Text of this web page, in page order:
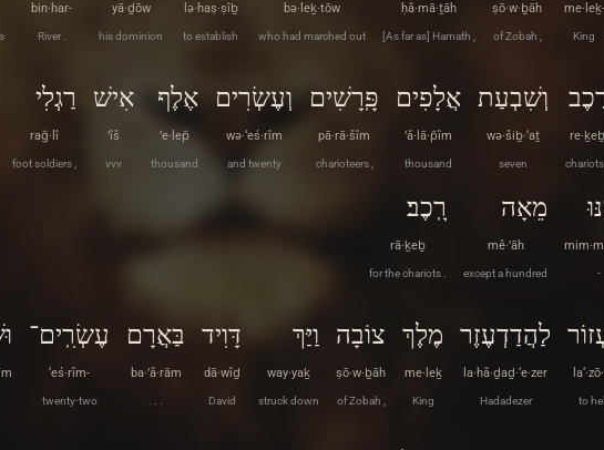
me·leḵ-
King
ṣō·w·ḇāh
of Zobah ,
ḥă·mā·ṯāh
[As far as] Hamath ,
bə·leḵ·tōw
who had marched out
lə·haṣ·ṣîḇ
to establish
yā·ḏōw
his dominion
bin·har-
River .
re·ḵeḇ
וְשִׁבְעַת
wə·šiḇ·‘aṯ
seven
אֲלָפִים
’ă·lā·p̄îm
thousand
פָּֽרָשִׁים
pā·rā·šîm
charioteers ,
וְעֶשְׂרִים
wə·‘eś·rîm
and twenty
אֶלֶף
’e·lep̄
thousand
אִישׁ
’îš
vvv
רַגְלִי
raḡ·lî
foot soldiers ,
-
מֵאָה
mê·’āh
except a hundred
רָֽכֶב׃
rā·ḵeḇ
for the chariots .
to
לַהֲדַדְעֶזֶר
la·hă·ḏaḏ·‘e·zer
Hadadezer
מֶלֶךְ
me·leḵ
King
צוֹבָה
ṣō·w·ḇāh
of Zobah ,
וַיַּךְ
way·yaḵ
struck down
דָּוִיד
dā·wîḏ
David
בַּאֲרָם
ba·’ă·rām
. . .
עֶשְׂרִֽים־
‘eś·rîm-
twenty-two